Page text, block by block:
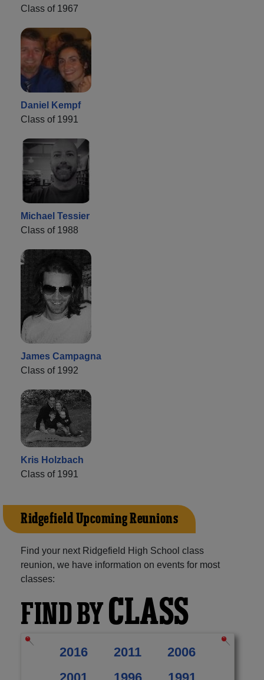
Class of 1967
Daniel Kempf
Class of 1991
Michael Tessier
Class of 1988
James Campagna
Class of 1992
Kris Holzbach
Class of 1991
Ridgefield Upcoming Reunions
Find your next Ridgefield High School class
reunion, we have information on events for most
classes:
FIND BYCLASS
2016 2011
2006